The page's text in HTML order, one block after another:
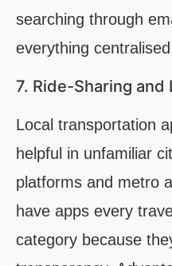
searching through
everything
7. Ride-Sharing
Local transportation
helpful in unfamiliar
platforms and metro
have apps every
category because